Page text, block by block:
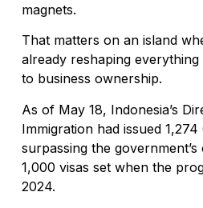
magnets.
That matters on an island
already reshaping
to business ownership.
As of May 18, Indonesia’s
Immigration had issued 1,274
surpassing the
1,000 visas set when the
2024.